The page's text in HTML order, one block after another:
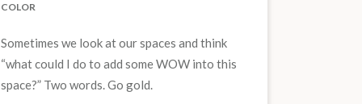
COLOR
Sometimes we look at our spaces and think
“what could I do to add some WOW into this
space?” Two words. Go gold.